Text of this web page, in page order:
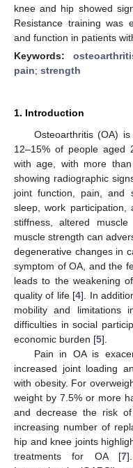
knee and hip showed
Resistance training was
and function in patients
Keywords:
pain; strength
1. Introduction
Osteoarthritis (OA)
12–15% of people aged
with age, with more
showing radiographic
joint function, pain, and
sleep, work participation,
stiffness, altered
muscle strength can
degenerative changes in
symptom of OA, and the
leads to the weakening
quality of life [4]. In
mobility and limitations
difficulties in social
economic burden [5].
Pain in OA is
increased joint loading
with obesity. For
weight by 7.5% or more
and decrease the risk
increasing number of
hip and knee joints
treatments for OA [7